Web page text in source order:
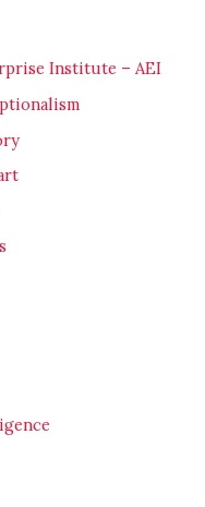
Institute – AEI